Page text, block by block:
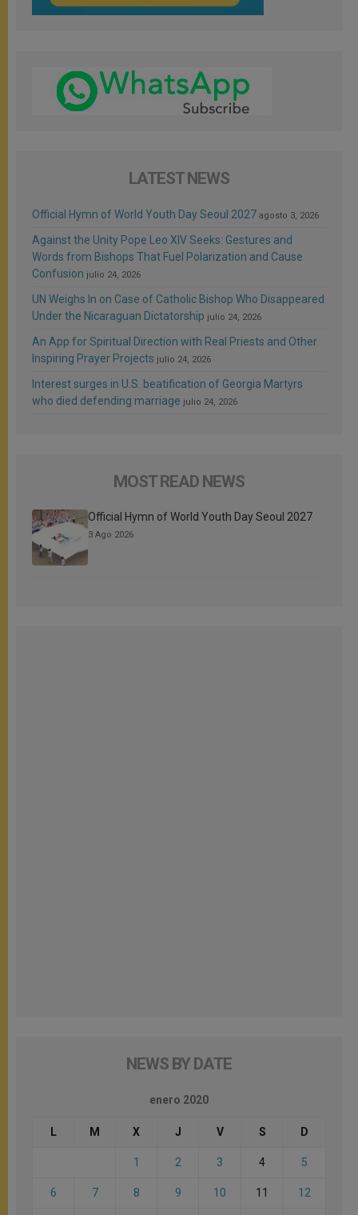
LATEST NEWS
Official Hymn of World Youth Day Seoul 2027 agosto 3, 2026
Against the Unity Pope Leo XIV Seeks: Gestures and
Words from Bishops That Fuel Polarization and Cause
Confusion julio 24, 2026
UN Weighs In on Case of Catholic Bishop Who Disappeared
Under the Nicaraguan Dictatorship julio 24, 2026
An App for Spiritual Direction with Real Priests and Other
Inspiring Prayer Projects julio 24, 2026
Interest surges in U.S. beatification of Georgia Martyrs
who died defending marriage julio 24, 2026
MOST READ NEWS
Official Hymn of World Youth Day Seoul 2027
3 Ago 2026
NEWS BY DATE
enero 2020
L M X J V S D
1 2 3 4 5
6 7 8 9 10 11 12